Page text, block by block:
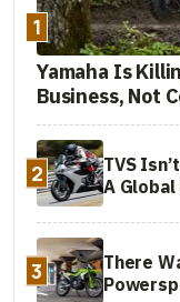
1
Yamaha Is
Business, Not
2
TVS
A
3
There